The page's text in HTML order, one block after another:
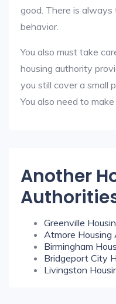
good. There is
behavior.
You also must take
housing authority
you still cover a small
You also need to
Another
Greenville
Atmore Housing
Birmingham
Bridgeport City
Livingston